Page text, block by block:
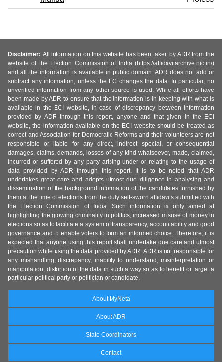
Disclaimer: All information on this website has been taken by ADR from the
website of the Election Commission of India (https://affidavitarchive.nic.in/)
and all the information is available in public domain. ADR does not add or
subtract any information, unless the EC changes the data. In particular, no
unverified information from any other source is used. While all efforts have
been made by ADR to ensure that the information is in keeping with what is
available in the ECI website, in case of discrepancy between information
provided by ADR through this report, anyone and that given in the ECI
website, the information available on the ECI website should be treated as
correct and Association for Democratic Reforms and their volunteers are not
responsible or liable for any direct, indirect special, or consequential
damages, claims, demands, losses of any kind whatsoever, made, claimed,
incurred or suffered by any party arising under or relating to the usage of
data provided by ADR through this report. It is to be noted that ADR
undertakes great care and adopts utmost due diligence in analysing and
dissemination of the background information of the candidates furnished by
them at the time of elections from the duly self-sworn affidavits submitted with
the Election Commission of India. Such information is only aimed at
highlighting the growing criminality in politics, increased misuse of money in
elections so as to facilitate a system of transparency, accountability and good
governance and to enable voters to form an informed choice. Therefore, it is
expected that anyone using this report shall undertake due care and utmost
precaution while using the data provided by ADR. ADR is not responsible for
any mishandling, discrepancy, inability to understand, misinterpretation or
manipulation, distortion of the data in such a way so as to benefit or target a
particular political party or politician or candidate.
About MyNeta
About ADR
State Coordinators
Contact